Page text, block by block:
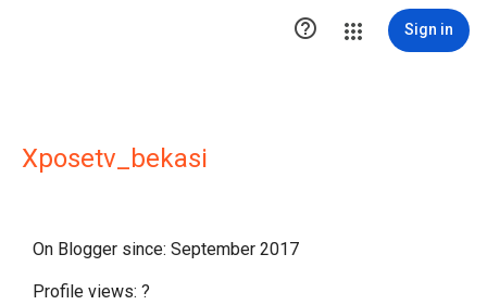
 Sign in
Xposetv_bekasi
On Blogger since: September 2017
Profile views: ?